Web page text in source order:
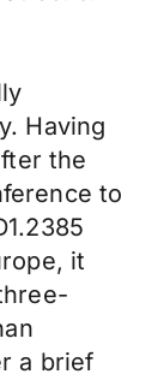
Having
the
to
it
a brief